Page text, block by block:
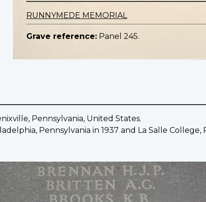
RUNNYMEDE MEMORIAL
Grave reference: Panel 245.
Pennsylvania, United States.
Pennsylvania in 1937 and La Salle College,